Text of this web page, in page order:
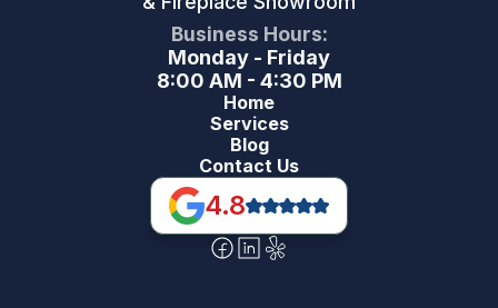
Business Hours:
Monday - Friday
8:00 AM - 4:30 PM
Home
Services
Blog
Contact Us
4.8